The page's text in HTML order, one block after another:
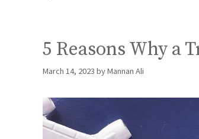
5 Reasons Why a
March 14, 2023 byMannan Ali